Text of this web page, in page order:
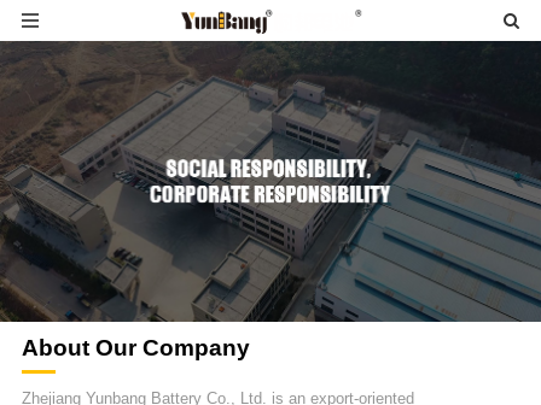
About Our Company
Zhejiang Yunbang Battery Co., Ltd. is an export-oriented